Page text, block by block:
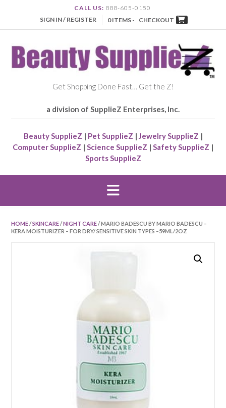
CALL US: 888-605-0150
SIGN IN / REGISTER
0 ITEMS - CHECKOUT
Get Shopping Done Fast… Get the Z!
a division of SupplieZ Enterprises, Inc.
Beauty SupplieZ | Pet SupplieZ | Jewelry SupplieZ |
Computer SupplieZ | Science SupplieZ | Safety SupplieZ |
Sports SupplieZ
HOME/SKINCARE/NIGHT CARE/ MARIO BADESCU BY MARIO BADESCU –
KERA MOISTURIZER – FOR DRY/ SENSITIVE SKIN TYPES –59ML/2OZ